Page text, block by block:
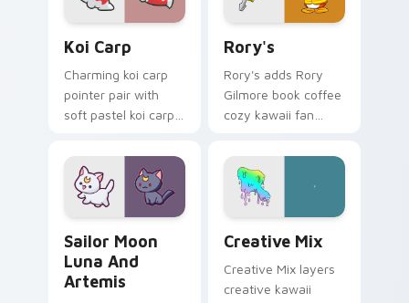
Koi Carp
Charming koi carp
pointer pair with
soft pastel koi carp
daily browsing.
Rory's
Rory's adds Rory
Gilmore book coffee
cozy kawaii fan
pointer and click
custom cursor duo.
Sailor Moon
Luna And
Artemis
Creative Mix
Creative Mix layers
creative kawaii